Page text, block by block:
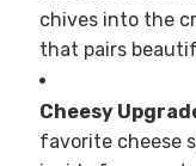
chives into the
that pairs
Cheesy
favorite cheese